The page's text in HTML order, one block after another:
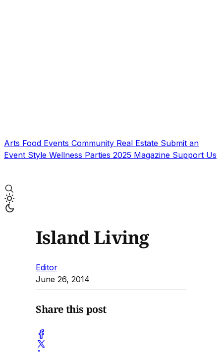
Arts Food Events Community Real Estate Submit an
Event Style Wellness Parties 2025 Magazine Support Us
Island Living
Editor
June 26, 2014
Share this post